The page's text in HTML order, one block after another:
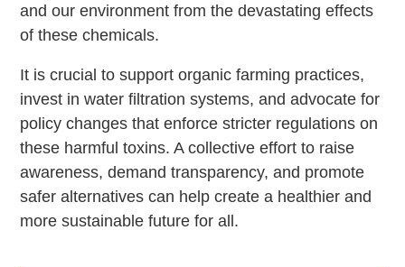
and our environment from the devastating effects
of these chemicals.
It is crucial to support organic farming practices,
invest in water filtration systems, and advocate for
policy changes that enforce stricter regulations on
these harmful toxins. A collective effort to raise
awareness, demand transparency, and promote
safer alternatives can help create a healthier and
more sustainable future for all.